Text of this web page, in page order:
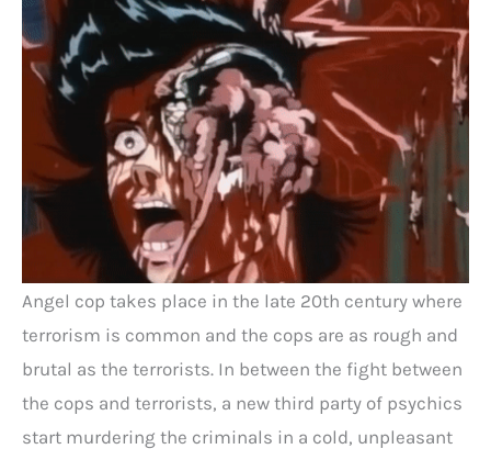
Angel cop takes place in the late 20th century where
terrorism is common and the cops are as rough and
brutal as the terrorists. In between the fight between
the cops and terrorists, a new third party of psychics
start murdering the criminals in a cold, unpleasant